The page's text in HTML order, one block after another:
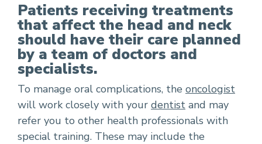
Patients receiving treatments
that affect the head and neck
should have their care planned
by a team of doctors and
specialists.
To manage oral complications, the oncologist
will work closely with your dentist and may
refer you to other health professionals with
special training. These may include the